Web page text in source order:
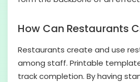
How Can Restaurants
Restaurants create and use
among staff. Printable
track completion. By having